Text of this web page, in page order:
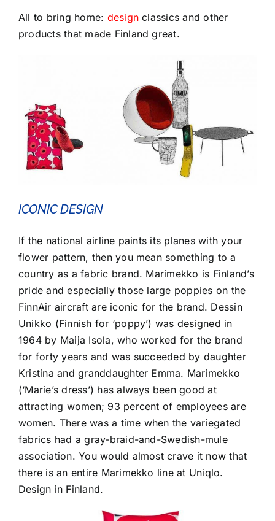
All to bring home: design classics and other
products that made Finland great.
ICONIC DESIGN
If the national airline paints its planes with your
flower pattern, then you mean something to a
country as a fabric brand. Marimekko is Finland’s
pride and especially those large poppies on the
FinnAir aircraft are iconic for the brand. Dessin
Unikko (Finnish for ‘poppy’) was designed in
1964 by Maija Isola, who worked for the brand
for forty years and was succeeded by daughter
Kristina and granddaughter Emma. Marimekko
(‘Marie’s dress’) has always been good at
attracting women; 93 percent of employees are
women. There was a time when the variegated
fabrics had a gray-braid-and-Swedish-mule
association. You would almost crave it now that
there is an entire Marimekko line at Uniqlo.
Design in Finland.